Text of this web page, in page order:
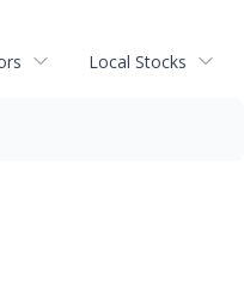
Local Stocks